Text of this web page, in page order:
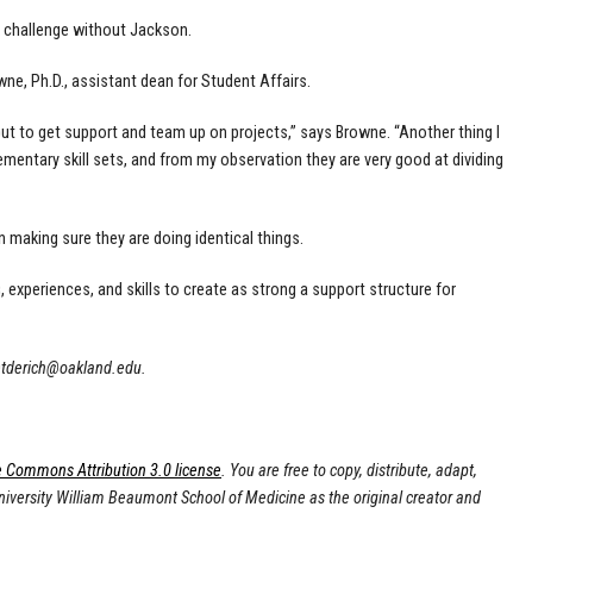
without Jackson.
Ph.D., assistant dean for Student Affairs.
get support and team up on projects,” says Browne. “Another thing I
skill sets, and from my observation they are very good at dividing
sure they are doing identical things.
and skills to create as strong a support structure for
.
Commons Attribution 3.0 license. You are free to copy, distribute, adapt,
William Beaumont School of Medicine as the original creator and